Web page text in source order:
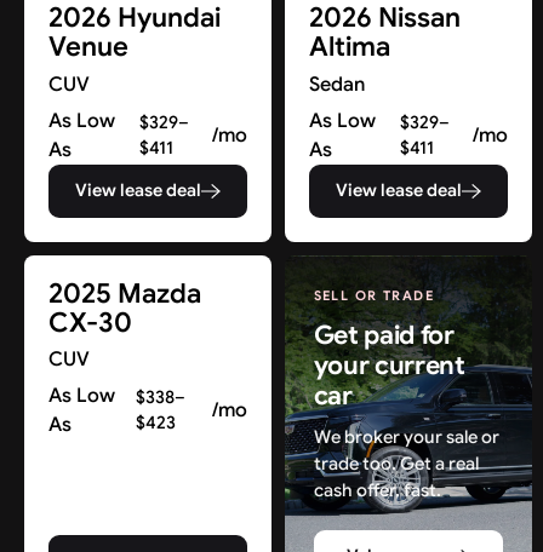
2026 Hyundai
Venue
CUV
As Low
As
$329–
$411
/mo
View lease deal
2026 Nissan
Altima
Sedan
As Low
As
$329–
$411
/mo
View lease deal
2025 Mazda
CX-30
CUV
As Low
As
$338–
$423
/mo
SELL OR TRADE
Get paid for
your current
car
We broker your sale or
trade too. Get a real
cash offer, fast.